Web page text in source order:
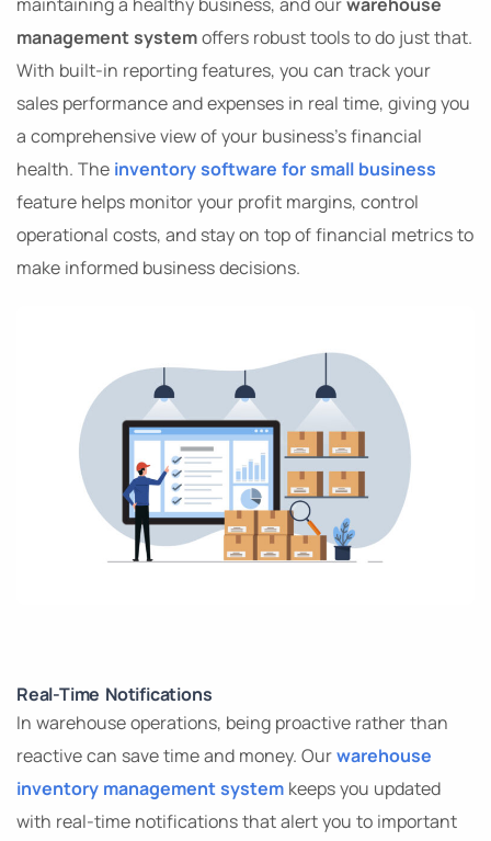
management systemoffers robust tools to do just that.
With built-in reporting features, you can track your
sales performance and expenses in real time, giving you
a comprehensive view of your business’s financial
health. The inventory software for small business
feature helps monitor your profit margins, control
operational costs, and stay on top of financial metrics to
make informed business decisions.
Real-Time Notifications
In warehouse operations, being proactive rather than
reactive can save time and money. Ourwarehouse
inventory management system keeps you updated
with real-time notifications that alert you to important